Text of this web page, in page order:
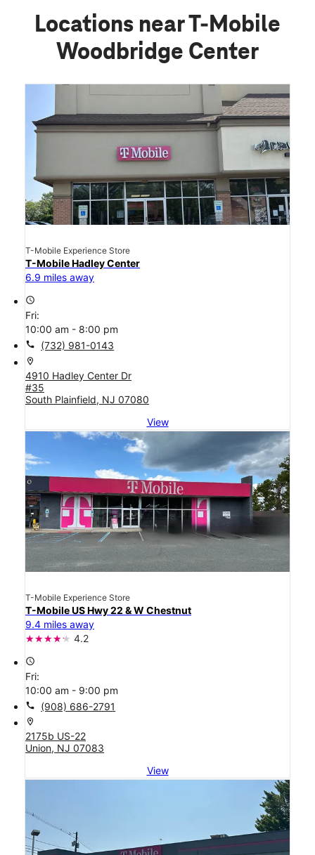
Locations near T-Mobile
Woodbridge Center
T-Mobile Experience Store
T-Mobile Hadley Center
6.9 miles away
access_time
Fri:
10:00 am - 8:00 pm
call (732) 981-0143
location_on
4910 Hadley Center Dr
#35
South Plainfield, NJ 07080
View
T-Mobile Experience Store
T-Mobile US Hwy 22 & W Chestnut
9.4 miles away
4.2
access_time
Fri:
10:00 am - 9:00 pm
call (908) 686-2791
location_on
2175b US-22
Union, NJ 07083
View